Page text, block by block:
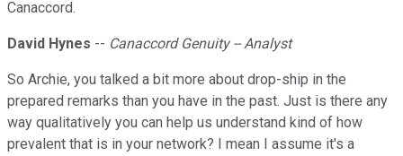
Canaccord.
David Hynes -- Canaccord Genuity -- Analyst
So Archie, you talked a bit more about drop-ship in the
prepared remarks than you have in the past. Just is there any
way qualitatively you can help us understand kind of how
prevalent that is in your network? I mean I assume it's a